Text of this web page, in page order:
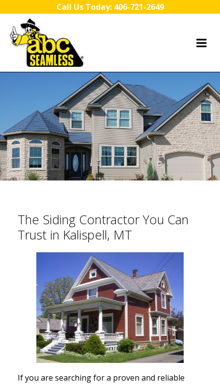
Call Us Today: 406-721-2649
The Siding Contractor You Can
Trust in Kalispell, MT
If you are searching for a proven and reliable